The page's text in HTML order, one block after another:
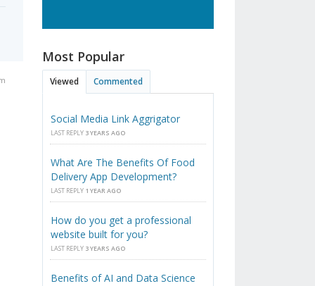
Most Popular
Viewed Commented
Social Media Link Aggrigator
LAST REPLY 3 YEARS AGO
What Are The Benefits Of Food
Delivery App Development?
LAST REPLY 1 YEAR AGO
How do you get a professional
website built for you?
LAST REPLY 3 YEARS AGO
Benefits of AI and Data Science